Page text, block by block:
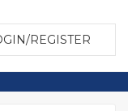
REGISTER